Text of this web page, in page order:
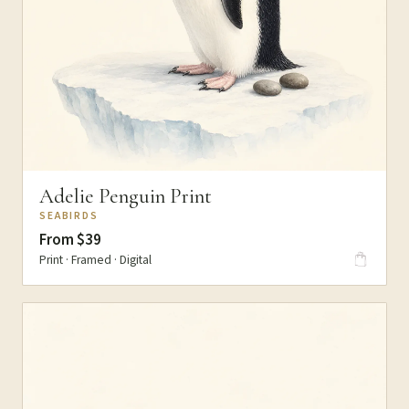
Adelie Penguin Print
SEABIRDS
From $39
Print · Framed · Digital